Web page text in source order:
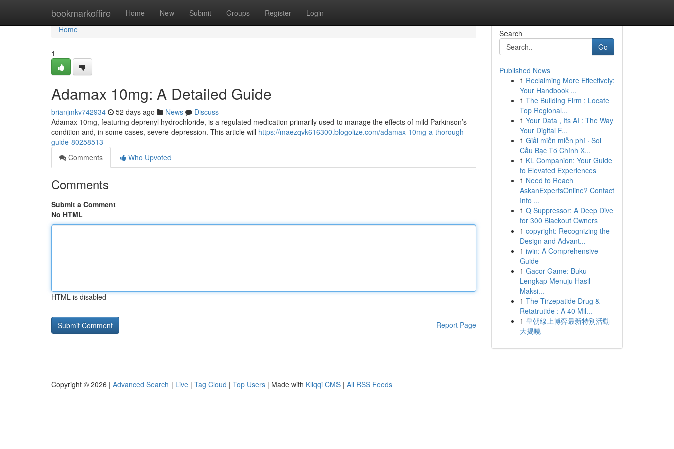
bookmarkoffire Home New Submit Groups Register Login
Home
Home
1
Adamax 10mg: A Detailed Guide
brianjmkv742934 52 days ago News
Discuss
Adamax 10mg, featuring deprenyl hydrochloride, is a regulated medication primarily used to manage the effects of mild Parkinson’s
condition and, in some cases, severe depression. This article will https://maezqvk616300.blogolize.com/adamax-10mg-a-thorough-
guide-80258513
Comments
Who Upvoted
Comments
Submit a Comment
No HTML
HTML is disabled
Report Page
Search
Go
Published News
1 Reclaiming More Effectively:
Your Handbook ...
1 The Building Firm : Locate
Top Regional...
1 Your Data , Its AI : The Way
Your Digital F...
1 Giải miền miễn phí · Soi
Cầu Bạc Tơ Chính X...
1 KL Companion: Your Guide
to Elevated Experiences
1 Need to Reach
AskanExpertsOnline? Contact
Info ...
1 Q Suppressor: A Deep Dive
for 300 Blackout Owners
1 copyright: Recognizing the
Design and Advant...
1 iwin: A Comprehensive
Guide
1 Gacor Game: Buku
Lengkap Menuju Hasil
Maksi...
1 The Tirzepatide Drug &
Retatrutide : A 40 Mil...
1 皇朝線上博弈最新特別活動
大揭曉
Copyright © 2026 | Advanced Search | Live | Tag Cloud | Top Users | Made with Kliqqi CMS | All RSS Feeds